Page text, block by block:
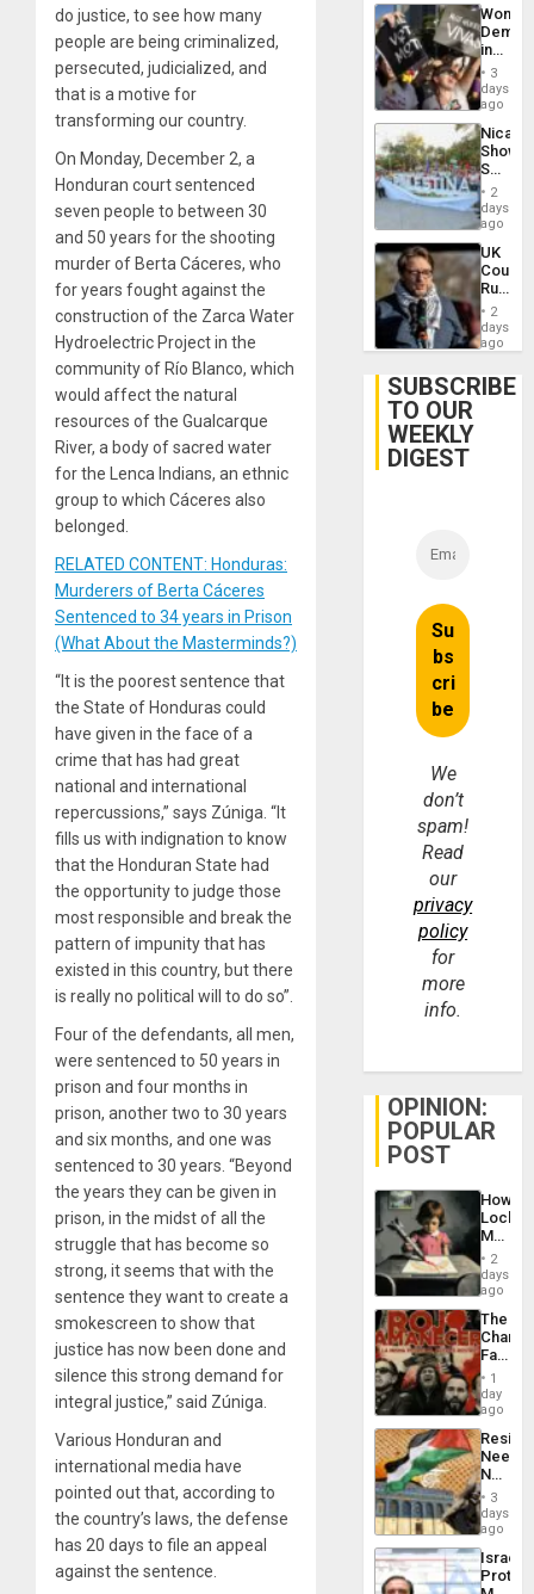
do justice, to see how many
people are being criminalized,
persecuted, judicialized, and
that is a motive for
transforming our country.
On Monday, December 2, a
Honduran court sentenced
seven people to between 30
and 50 years for the shooting
murder of Berta Cáceres, who
for years fought against the
construction of the Zarca Water
Hydroelectric Project in the
community of Río Blanco, which
would affect the natural
resources of the Gualcarque
River, a body of sacred water
for the Lenca Indians, an ethnic
group to which Cáceres also
belonged.
RELATED CONTENT: Honduras:
Murderers of Berta Cáceres
Sentenced to 34 years in Prison
(What About the Masterminds?)
“It is the poorest sentence that
the State of Honduras could
have given in the face of a
crime that has had great
national and international
repercussions,” says Zúniga. “It
fills us with indignation to know
that the Honduran State had
the opportunity to judge those
most responsible and break the
pattern of impunity that has
existed in this country, but there
is really no political will to do so”.
Four of the defendants, all men,
were sentenced to 50 years in
prison and four months in
prison, another two to 30 years
and six months, and one was
sentenced to 30 years. “Beyond
the years they can be given in
prison, in the midst of all the
struggle that has become so
strong, it seems that with the
sentence they want to create a
smokescreen to show that
justice has now been done and
silence this strong demand for
integral justice,” said Zúniga.
Various Honduran and
international media have
pointed out that, according to
the country’s laws, the defense
has 20 days to file an appeal
against the sentence.
Women
in
Brazil
to
of
Law
Against
3
days
ago
Shows
With
in
Case
Against
on
Gaza…
2
days
ago
UK
Court
Rules
Anti-
‘Legally
Belief’
2
days
ago
SUBSCRIBE
TO OUR
WEEKLY
DIGEST
We
don’t
spam!
Read
our
privacy
policy
for
more
info.
OPINION:
POPULAR
POST
How
Martin,
&
BAE
to
2
days
ago
The
Face
of
in
Latin
From
the
Silence
to
the…
1
day
ago
Needs
No
on
the
Al-
Aqsa
3
days
ago
Israel